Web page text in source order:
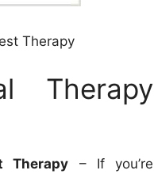
Therapy
Therapy
Therapy – If you’re